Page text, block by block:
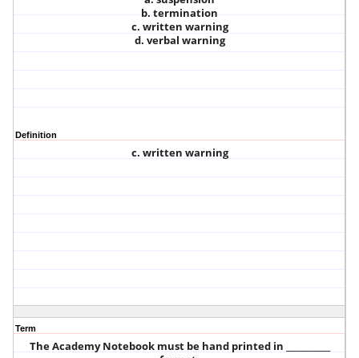
b. termination
c. written warning
d. verbal warning
Definition
c. written warning
Term
The Academy Notebook must be hand printed in ___________